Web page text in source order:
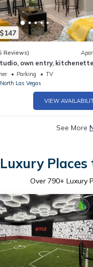
Reviews)
own entry,
Parking
TV
North Las Vegas
VIEW
See More
Luxury
Over 790+ Luxury